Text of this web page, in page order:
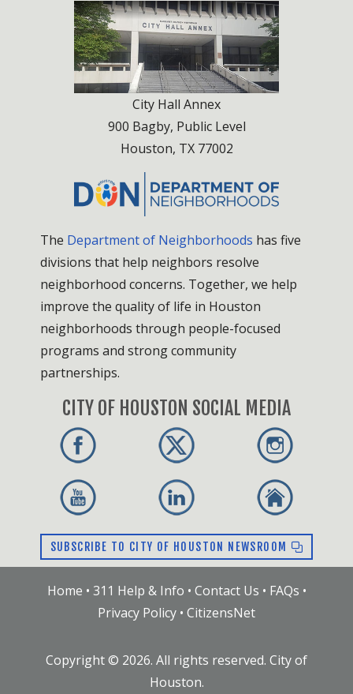
City Hall Annex
900 Bagby, Public Level
Houston, TX 77002
The Department of Neighborhoods has five
divisions that help neighbors resolve
neighborhood concerns. Together, we help
improve the quality of life in Houston
neighborhoods through people-focused
programs and strong community
partnerships.
CITY OF HOUSTON SOCIAL MEDIA
SUBSCRIBE TO CITY OF HOUSTON NEWSROOM
Home • 311 Help & Info • Contact Us • FAQs •
Privacy Policy • CitizensNet
Copyright © 2026. All rights reserved. City of
Houston.